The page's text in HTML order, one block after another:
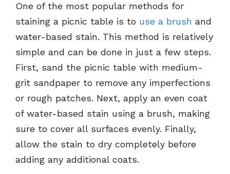
One of the most popular methods for
staining a picnic table is to use a brush and
water-based stain. This method is relatively
simple and can be done in just a few steps.
First, sand the picnic table with medium-
grit sandpaper to remove any imperfections
or rough patches. Next, apply an even coat
of water-based stain using a brush, making
sure to cover all surfaces evenly. Finally,
allow the stain to dry completely before
adding any additional coats.